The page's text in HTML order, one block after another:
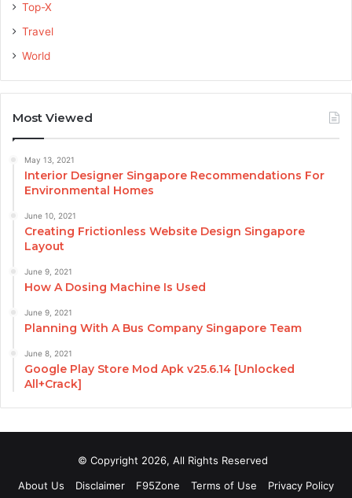
Top-X
Travel
World
Most Viewed
May 13, 2021
Interior Designer Singapore Recommendations For
Environmental Homes
June 10, 2021
Creating Frictionless Website Design Singapore
Layout
June 9, 2021
How A Dosing Machine Is Used
June 9, 2021
Planning With A Bus Company Singapore Team
June 8, 2021
Google Play Store Mod Apk v25.6.14 [Unlocked
All+Crack]
© Copyright 2026, All Rights Reserved
About Us
Disclaimer F95Zone Terms of Use Privacy Policy